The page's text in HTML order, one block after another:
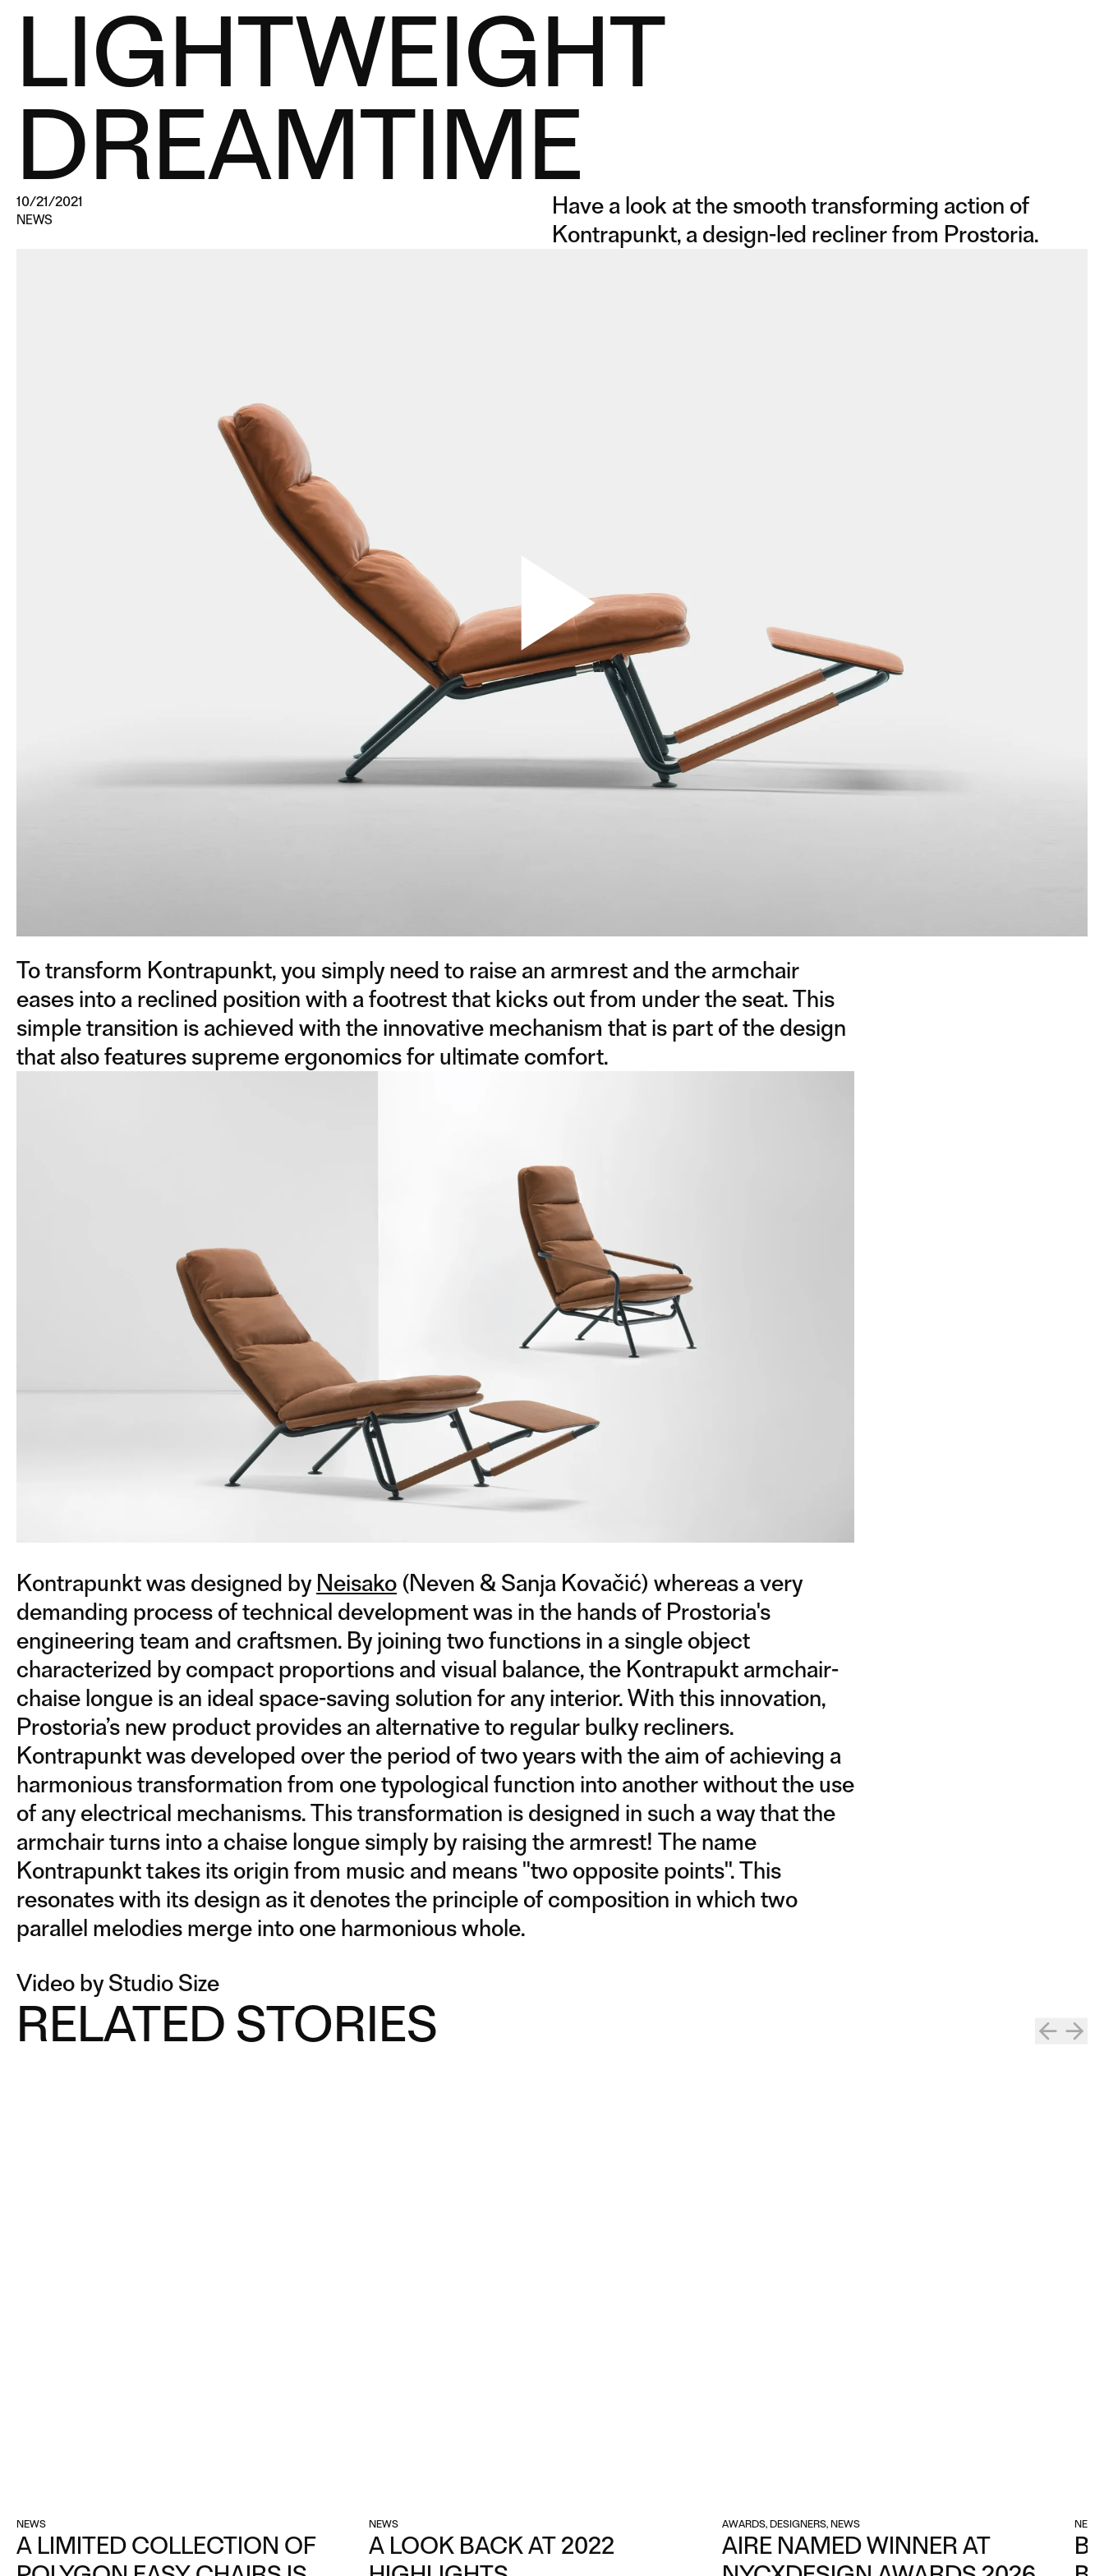
LIGHTWEIGHT
DREAMTIME
10/21/2021
NEWS
Have a look at the smooth transforming action of
Kontrapunkt, a design-led recliner from Prostoria.
To transform Kontrapunkt, you simply need to raise an armrest and the armchair
eases into a reclined position with a footrest that kicks out from under the seat. This
simple transition is achieved with the innovative mechanism that is part of the design
that also features supreme ergonomics for ultimate comfort.
Kontrapunkt was designed by Neisako (Neven & Sanja Kovačić) whereas a very
demanding process of technical development was in the hands of Prostoria's
engineering team and craftsmen. By joining two functions in a single object
characterized by compact proportions and visual balance, the Kontrapukt armchair-
chaise longue is an ideal space-saving solution for any interior. With this innovation,
Prostoria’s new product provides an alternative to regular bulky recliners.
Kontrapunkt was developed over the period of two years with the aim of achieving a
harmonious transformation from one typological function into another without the use
of any electrical mechanisms. This transformation is designed in such a way that the
armchair turns into a chaise longue simply by raising the armrest! The name
Kontrapunkt takes its origin from music and means "two opposite points". This
resonates with its design as it denotes the principle of composition in which two
parallel melodies merge into one harmonious whole.
Video by Studio Size
RELATED STORIES
NEWS
A LIMITED COLLECTION OF
NEWS
A LOOK BACK AT 2022
AWARDS, DESIGNERS, NEWS
AIRE NAMED WINNER AT
NEWS